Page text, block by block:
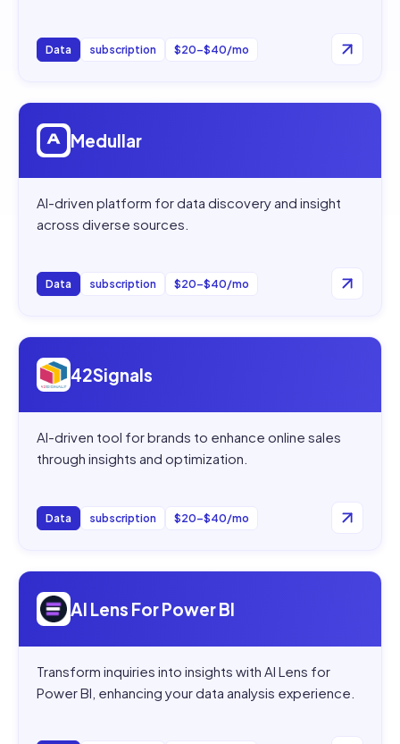
Data subscription $20–$40/mo
Open
Medullar
AI-driven platform for data discovery and insight
across diverse sources.
Data subscription $20–$40/mo
Open
42Signals
AI-driven tool for brands to enhance online sales
through insights and optimization.
Data subscription $20–$40/mo
Open
AI Lens For Power BI
Transform inquiries into insights with AI Lens for
Power BI, enhancing your data analysis experience.